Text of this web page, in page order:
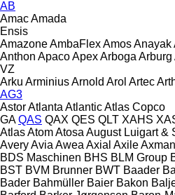
AB
AmacAmada
Ensis
AmazoneAmbaFlexAmosAnayak
Anthon ApacoApexArboga Arburg
VZ
Arku ArminiusArnold Arol Artec
AG3
AstorAtlanta AtlanticAtlas Copco
GA QAS QAX QES QLT XAHS
AtlasAtomAtosa August Luigart &
AveryAvia Awea Axial Axile
BDS Maschinen BHS BLM Group
BST BVM Brunner BWT Baader
Bader Bahmüller Baier Bakon